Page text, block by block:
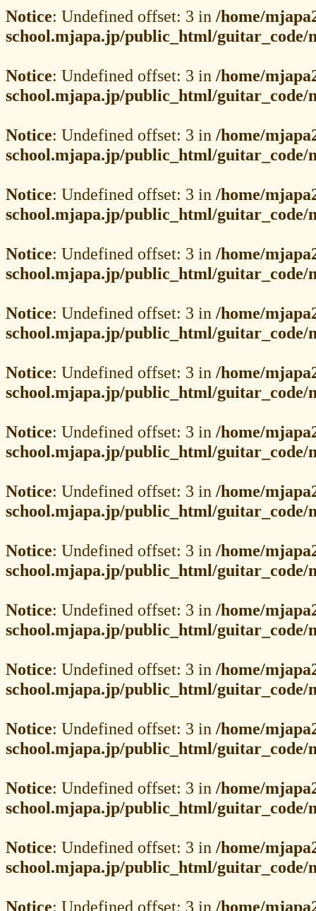
Notice: Undefined offset: 3 in /home/
school.mjapa.jp/public_html/guitar_code/
Notice: Undefined offset: 3 in /home/
school.mjapa.jp/public_html/guitar_code/
Notice: Undefined offset: 3 in /home/
school.mjapa.jp/public_html/guitar_code/
Notice: Undefined offset: 3 in /home/
school.mjapa.jp/public_html/guitar_code/
Notice: Undefined offset: 3 in /home/
school.mjapa.jp/public_html/guitar_code/
Notice: Undefined offset: 3 in /home/
school.mjapa.jp/public_html/guitar_code/
Notice: Undefined offset: 3 in /home/
school.mjapa.jp/public_html/guitar_code/
Notice: Undefined offset: 3 in /home/
school.mjapa.jp/public_html/guitar_code/
Notice: Undefined offset: 3 in /home/
school.mjapa.jp/public_html/guitar_code/
Notice: Undefined offset: 3 in /home/
school.mjapa.jp/public_html/guitar_code/
Notice: Undefined offset: 3 in /home/
school.mjapa.jp/public_html/guitar_code/
Notice: Undefined offset: 3 in /home/
school.mjapa.jp/public_html/guitar_code/
Notice: Undefined offset: 3 in /home/
school.mjapa.jp/public_html/guitar_code/
Notice: Undefined offset: 3 in /home/
school.mjapa.jp/public_html/guitar_code/
Notice: Undefined offset: 3 in /home/
school.mjapa.jp/public_html/guitar_code/
Notice: Undefined offset: 3 in /home/